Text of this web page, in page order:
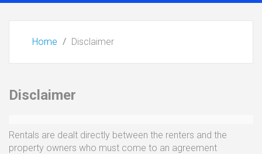
Home Disclaimer
Disclaimer
Rentals are dealt directly between the renters and the
property owners who must come to an agreement